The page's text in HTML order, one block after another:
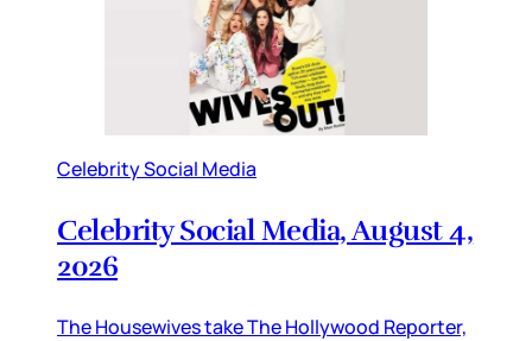
Celebrity Social Media
Celebrity Social Media, August 4,
2026
The Housewives take The Hollywood Reporter,